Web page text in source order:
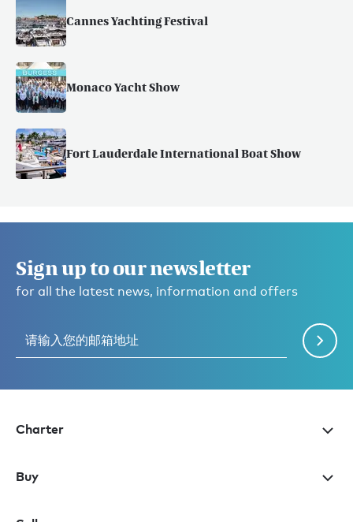
Cannes Yachting Festival
Monaco Yacht Show
Fort Lauderdale International Boat Show
Sign up to our newsletter
for all the latest news, information and offers
Charter
Buy